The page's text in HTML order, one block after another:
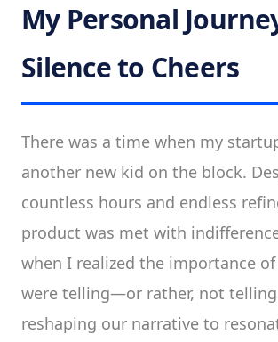
My Personal
Silence to Cheers
There was a time when my
another new kid on the block.
countless hours and endless
product was met with
when I realized the importance
were telling—or rather, not
reshaping our narrative to